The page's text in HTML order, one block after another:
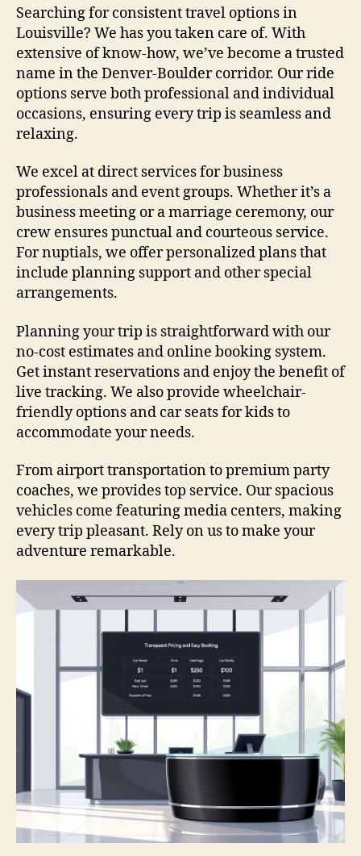
Searching for consistent travel options in
Louisville? We has you taken care of. With
extensive of know-how, we’ve become a trusted
name in the Denver-Boulder corridor. Our ride
options serve both professional and individual
occasions, ensuring every trip is seamless and
relaxing.
We excel at direct services for business
professionals and event groups. Whether it’s a
business meeting or a marriage ceremony, our
crew ensures punctual and courteous service.
For nuptials, we offer personalized plans that
include planning support and other special
arrangements.
Planning your trip is straightforward with our
no-cost estimates and online booking system.
Get instant reservations and enjoy the benefit of
live tracking. We also provide wheelchair-
friendly options and car seats for kids to
accommodate your needs.
From airport transportation to premium party
coaches, we provides top service. Our spacious
vehicles come featuring media centers, making
every trip pleasant. Rely on us to make your
adventure remarkable.